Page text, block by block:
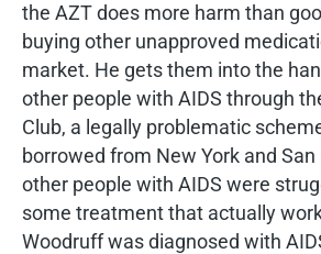
the AZT does more harm than
buying other unapproved
market. He gets them into the
other people with AIDS through
Club, a legally problematic
borrowed from New York and
other people with AIDS were
some treatment that actually
Woodruff was diagnosed with